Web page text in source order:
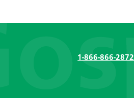
1-866-866-2872